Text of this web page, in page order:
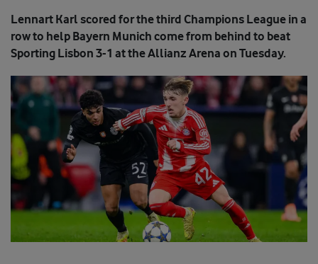
Lennart Karl scored for the third Champions League in a
row to help Bayern Munich come from behind to beat
Sporting Lisbon 3-1 at the Allianz Arena on Tuesday.